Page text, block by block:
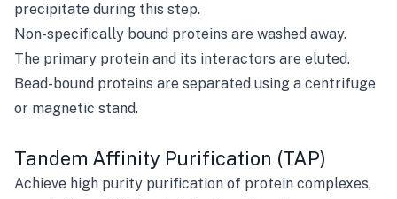
precipitate during this step.
Non-specifically bound proteins are washed away.
The primary protein and its interactors are eluted.
Bead-bound proteins are separated using a centrifuge
or magnetic stand.
Tandem Affinity Purification (TAP)
Achieve high purity purification of protein complexes,